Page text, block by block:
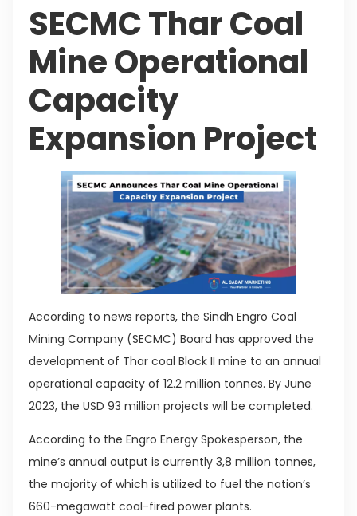
SECMC Thar Coal
Mine Operational
Capacity
Expansion Project
According to news reports, the Sindh Engro Coal
Mining Company (SECMC) Board has approved the
development of Thar coal Block II mine to an annual
operational capacity of 12.2 million tonnes. By June
2023, the USD 93 million projects will be completed.
According to the Engro Energy Spokesperson, the
mine’s annual output is currently 3,8 million tonnes,
the majority of which is utilized to fuel the nation’s
660-megawatt coal-fired power plants.